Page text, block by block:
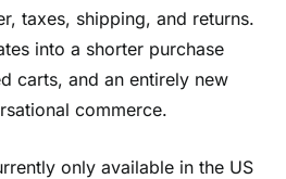
taxes, shipping, and returns.
into a shorter purchase
carts, and an entirely new
commerce.
only available in the US